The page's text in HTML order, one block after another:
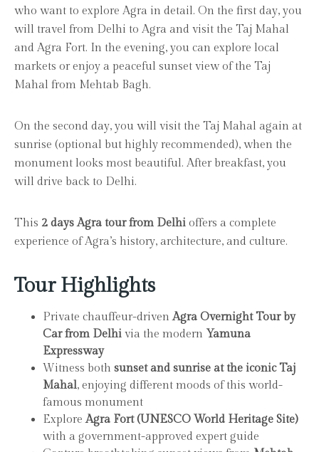
who want to explore Agra in detail. On the first day, you
will travel from Delhi to Agra and visit the Taj Mahal
and Agra Fort. In the evening, you can explore local
markets or enjoy a peaceful sunset view of the Taj
Mahal from Mehtab Bagh.
On the second day, you will visit the Taj Mahal again at
sunrise (optional but highly recommended), when the
monument looks most beautiful. After breakfast, you
will drive back to Delhi.
This 2 days Agra tour from Delhi offers a complete
experience of Agra’s history, architecture, and culture.
Tour Highlights
Private chauffeur-drivenAgra Overnight Tour by
Car from Delhi via the modern Yamuna
Expressway
Witness both sunset and sunrise at the iconic Taj
Mahal, enjoying different moods of this world-
famous monument
ExploreAgra Fort (UNESCO World Heritage Site)
with a government-approved expert guide